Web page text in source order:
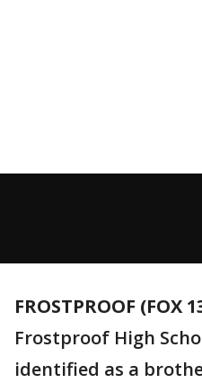
FROSTPROOF (FOX
Frostproof High
identified as a